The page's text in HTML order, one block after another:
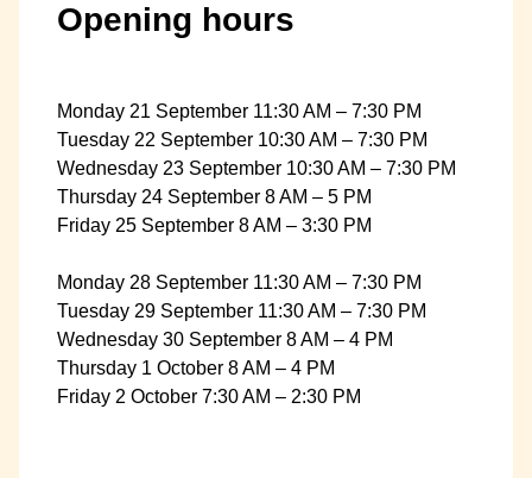
Opening hours
Monday 21 September 11:30 AM – 7:30 PM
Tuesday 22 September 10:30 AM – 7:30 PM
Wednesday 23 September 10:30 AM – 7:30 PM
Thursday 24 September 8 AM – 5 PM
Friday 25 September 8 AM – 3:30 PM
Monday 28 September 11:30 AM – 7:30 PM
Tuesday 29 September 11:30 AM – 7:30 PM
Wednesday 30 September 8 AM – 4 PM
Thursday 1 October 8 AM – 4 PM
Friday 2 October 7:30 AM – 2:30 PM